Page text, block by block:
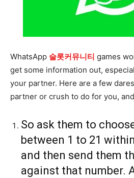
WhatsApp 슬롯커뮤니티 games
get some information out,
your partner. Here are a few
partner or crush to do for you,
So ask them to
between 1 to 21
and then send them
against that number.